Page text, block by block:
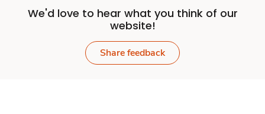
We'd love to hear what you think of our
website!
Share feedback